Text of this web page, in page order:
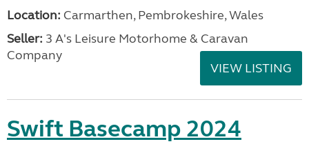
Location: Carmarthen, Pembrokeshire, Wales
Seller: 3 A's Leisure Motorhome & Caravan
Company
VIEW LISTING
Swift Basecamp 2024